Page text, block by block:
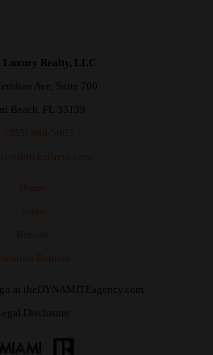
Luxury Realty, LLC
Ave, Suite 700
Beach, FL 33139
(305) 968-5005
Home
Sales
Rentals
Rentals
at theDYNAMITEagency.com
Legal Disclosure